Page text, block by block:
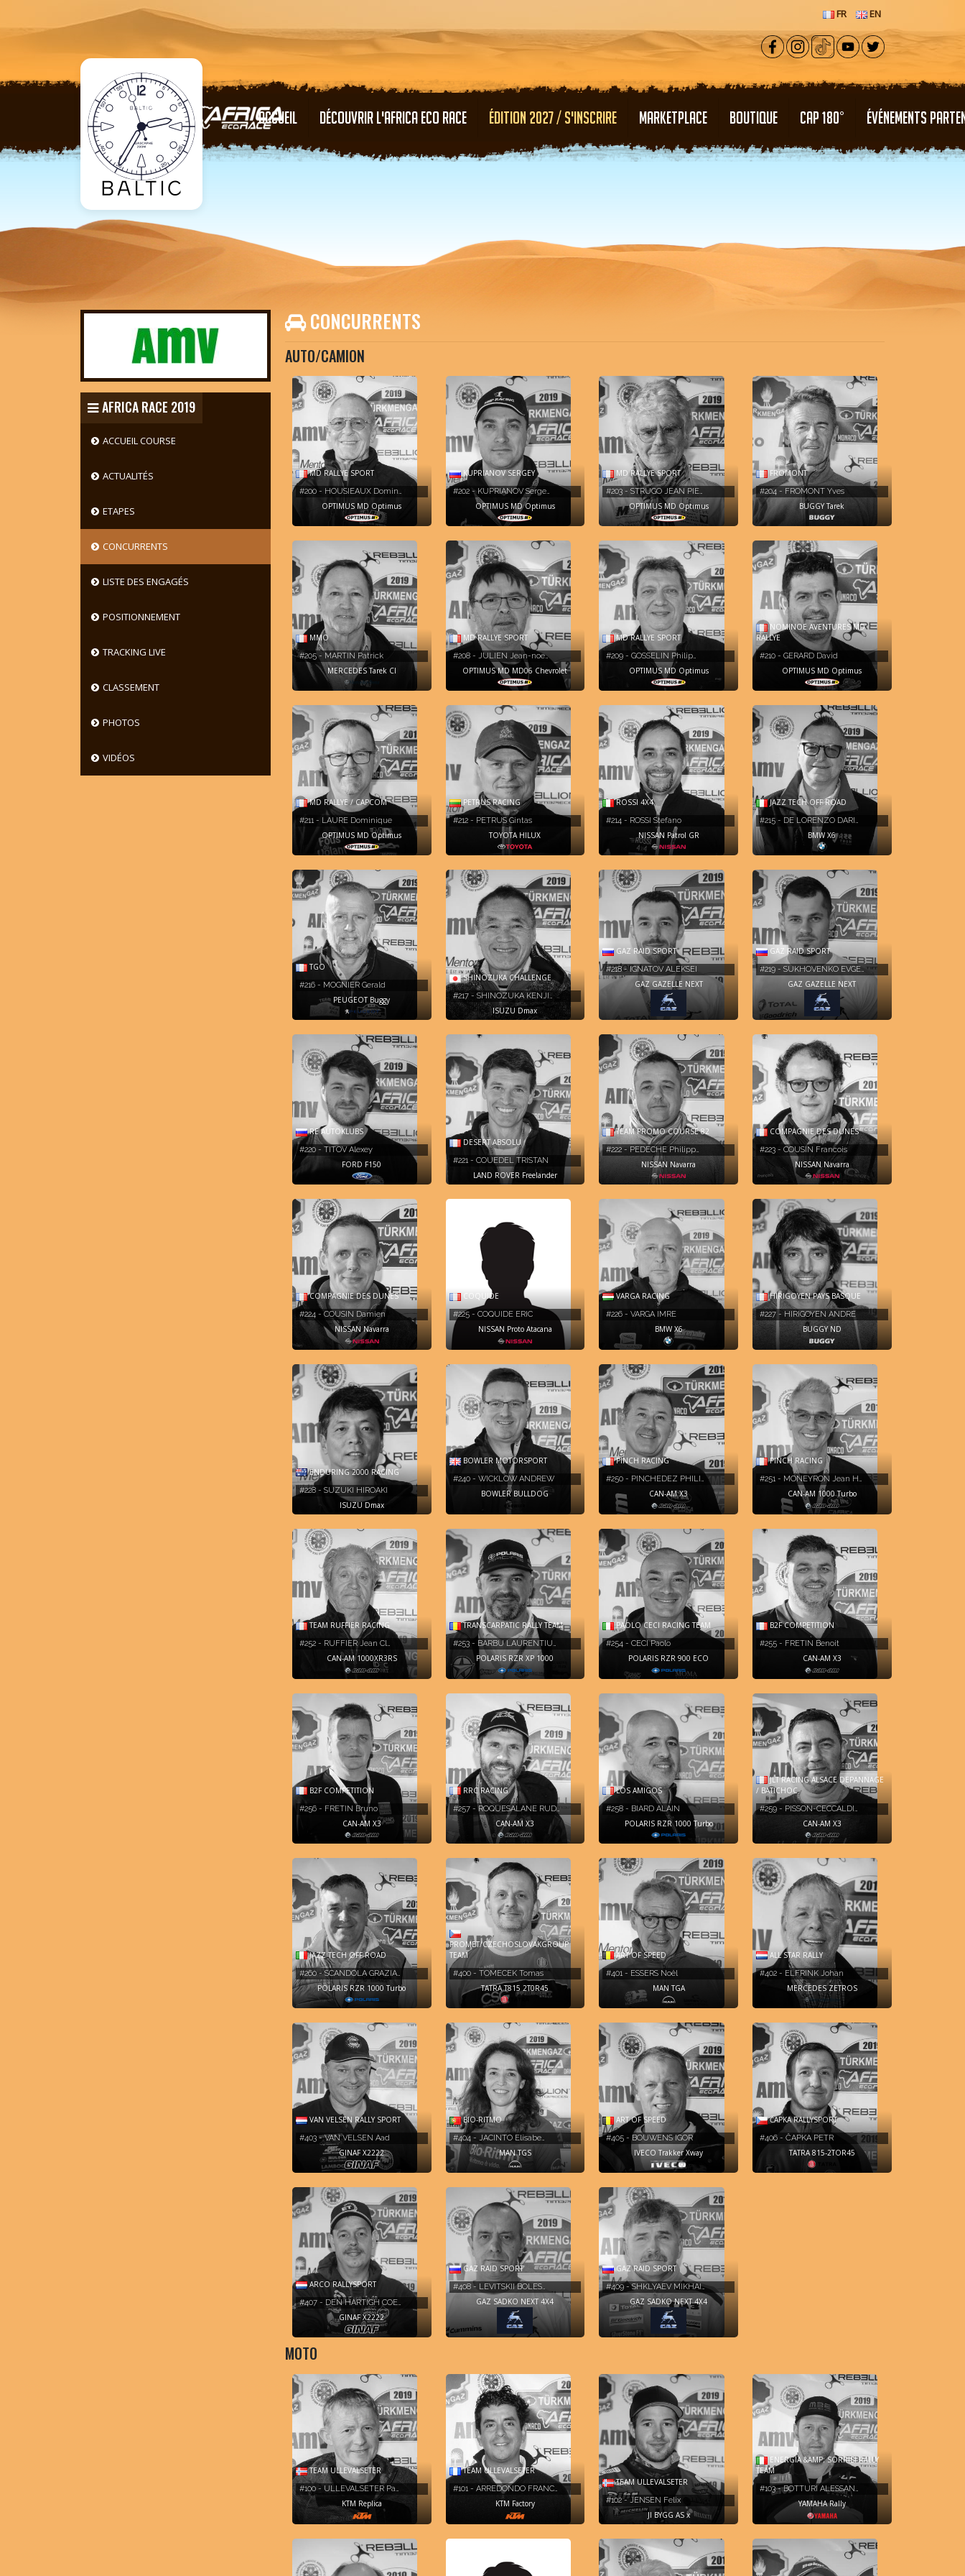
FR EN
ACCUEIL DÉCOUVRIR L'AFRICA ECO RACE ÉDITION 2027 / S'INSCRIRE MARKETPLACE BOUTIQUE CAP 180° ÉVÉNEMENTS
AFRICA RACE 2019
ACCUEIL COURSE
ACTUALITÉS
ETAPES
CONCURRENTS
LISTE DES ENGAGÉS
POSITIONNEMENT
TRACKING LIVE
CLASSEMENT
PHOTOS
VIDÉOS
CONCURRENTS
AUTO/CAMION
MD RALLYE SPORT
#200 - HOUSIEAUX Domin…
OPTIMUS MD Optimus
KUPRIANOV SERGEY
#202 - KUPRIANOV Serge…
OPTIMUS MD Optimus
MD RALLYE SPORT
#203 - STRUGO JEAN PIE…
OPTIMUS MD Optimus
FROMONT
#204 - FROMONT Yves
BUGGY Tarek
MMO
#205 - MARTIN Patrick
MERCEDES Tarek CI
MD RALLYE SPORT
#208 - JULIEN Jean-noe…
OPTIMUS MD MD06 Chevrolet
MD RALLYE SPORT
#209 - GOSSELIN Philip…
OPTIMUS MD Optimus
NOMINOE AVENTURES MD
RALLYE
#210 - GERARD David
OPTIMUS MD Optimus
MD RALLYE / CAPCOM
#211 - LAURE Dominique
OPTIMUS MD Optimus
PETRUS RACING
#212 - PETRUS Gintas
TOYOTA HILUX
ROSSI 4X4
#214 - ROSSI Stefano
NISSAN Patrol GR
JAZZ TECH OFF ROAD
#215 - DE LORENZO DARI…
BMW X6
TGO
#216 - MOGNIER Gerald
PEUGEOT Buggy
SHINOZUKA CHALLENGE
#217 - SHINOZUKA KENJI…
ISUZU Dmax
GAZ RAID SPORT
#218 - IGNATOV ALEKSEI
GAZ GAZELLE NEXT
GAZ RAID SPORT
#219 - SUKHOVENKO EVGE…
GAZ GAZELLE NEXT
RE AUTOKLUBS
#220 - TITOV Alexey
FORD F150
DESERT ABSOLU
#221 - COUEDEL TRISTAN
LAND ROVER Freelander
TEAM PROMO COURSE 82
#222 - PEDECHE Philipp…
NISSAN Navarra
COMPAGNIE DES DUNES
#223 - COUSIN Francois
NISSAN Navarra
COMPAGNIE DES DUNES
#224 - COUSIN Damien
NISSAN Navarra
COQUIDE
#225 - COQUIDE ERIC
NISSAN Proto Atacana
VARGA RACING
#226 - VARGA IMRE
BMW X6
HIRIGOYEN PAYS BASQUE
#227 - HIRIGOYEN ANDRE
BUGGY ND
ENDURING 2000 RACING
#228 - SUZUKI HIROAKI
ISUZU Dmax
BOWLER MOTORSPORT
#240 - WICKLOW ANDREW
BOWLER BULLDOG
PINCH RACING
#250 - PINCHEDEZ PHILI…
CAN-AM X3
PINCH RACING
#251 - MONEYRON Jean H…
CAN-AM 1000 Turbo
TEAM RUFFIER RACING
#252 - RUFFIER Jean Cl…
CAN-AM 1000XR3RS
TRANSCARPATIC RALLY TEAM
#253 - BARBU LAURENTIU…
POLARIS RZR XP 1000
PAOLO CECI RACING TEAM
#254 - CECI Paolo
POLARIS RZR 900 ECO
B2F COMPETITION
#255 - FRETIN Benoit
CAN-AM X3
B2F COMPETITION
#256 - FRETIN Bruno
CAN-AM X3
RRC RACING
#257 - ROQUESALANE RUD…
CAN-AM X3
LOS AMIGOS
#258 - BIARD ALAIN
POLARIS RZR 1000 Turbo
JLT RACING ALSACE DEPANNAGE
/ BATICHOC
#259 - PISSON-CECCALDI…
CAN-AM X3
JAZZ TECH OFF ROAD
#260 - SCANDOLA GRAZIA…
POLARIS RZR 1000 Turbo
PROMET/CZECHOSLOVAKGROUP
TEAM
#400 - TOMECEK Tomas
TATRA T815 2T0R45
ART OF SPEED
#401 - ESSERS Noël
MAN TGA
ALL STAR RALLY
#402 - ELFRINK Johan
MERCEDES ZETROS
VAN VELSEN RALLY SPORT
#403 - VAN VELSEN Aad
GINAF X2222
BIO-RITMO
#404 - JACINTO Elisabe…
MAN TGS
ART OF SPEED
#405 - BOUWENS IGOR
IVECO Trakker Xway
ČAPKA RALLYSPORT
#406 - ČAPKA PETR
TATRA 815-2TOR45
ARCO RALLYSPORT
#407 - DEN HARTIGH COE…
GINAF X2222
GAZ RAID SPORT
#408 - LEVITSKII BOLES…
GAZ SADKO NEXT 4X4
GAZ RAID SPORT
#409 - SHKLYAEV MIKHAI…
GAZ SADKO NEXT 4X4
MOTO
TEAM ULLEVALSETER
#100 - ULLEVALSETER Pa…
KTM Replica
TEAM ULLEVALSETER
#101 - ARREDONDO FRANC…
KTM Factory
TEAM ULLEVALSETER
#102 - JENSEN Felix
JI BYGG AS x
ENERGIA &AMP; SORRISI RALLY
TEAM
#103 - BOTTURI ALESSAN…
YAMAHA Rally